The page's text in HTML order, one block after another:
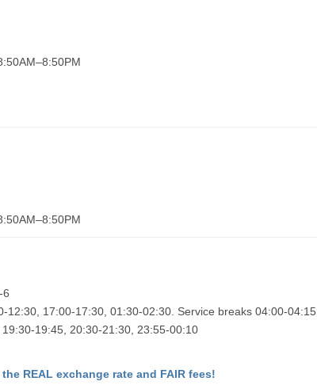
6
17:00-17:30, 01:30-02:30. Service breaks 04:00-04:15,
19:45, 20:30-21:30, 23:55-00:10
REAL exchange rate and FAIR fees!